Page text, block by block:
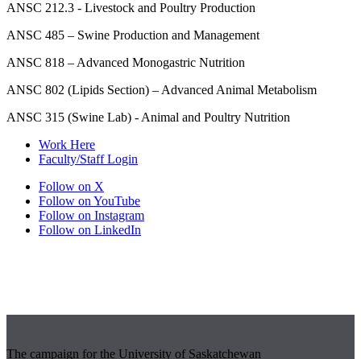
ANSC 212.3 - Livestock and Poultry Production
ANSC 485 – Swine Production and Management
ANSC 818 – Advanced Monogastric Nutrition
ANSC 802 (Lipids Section) – Advanced Animal Metabolism
ANSC 315 (Swine Lab) - Animal and Poultry Nutrition
Work Here
Faculty/Staff Login
Follow on X
Follow on YouTube
Follow on Instagram
Follow on LinkedIn
The campaign for the University of Saskatchewan